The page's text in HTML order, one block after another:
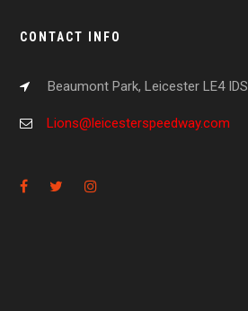
CONTACT INFO
Beaumont Park, Leicester LE4 IDS
Lions@leicesterspeedway.com